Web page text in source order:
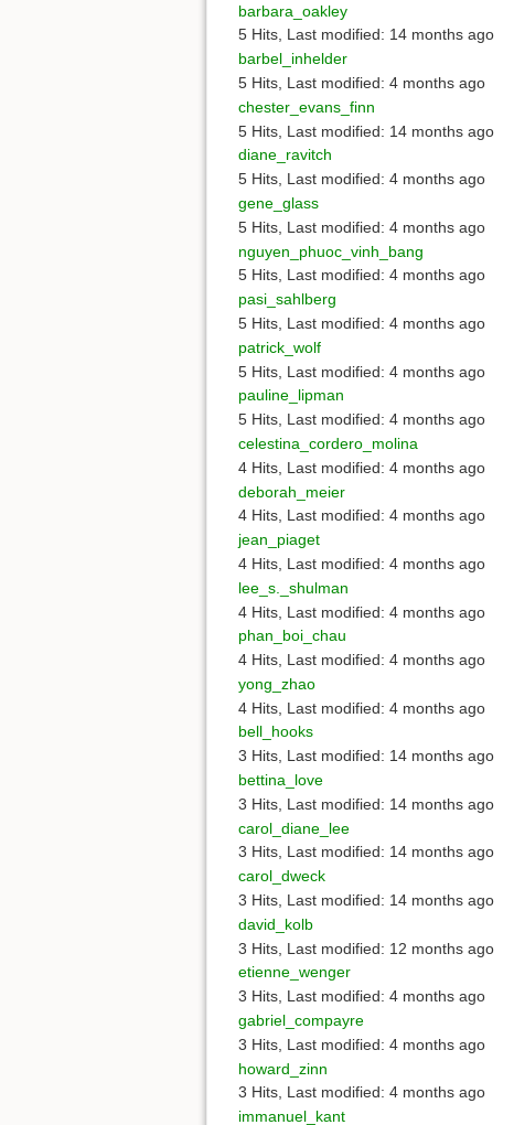
barbara_oakley
5 Hits, Last modified: 14 months ago
barbel_inhelder
5 Hits Last modified: 4 months ago
chester_evans_finn
5 Hits Last modified: 14 months ago
diane_ravitch
5 Hits Last modified: 4 months ago
gene_glass
5 Hits Last modified: 4 months ago
nguyen_phuoc_vinh_bang
5 Hits, Last modified: 4 months ago
pasi_sahlberg
5 Hits Last modified: 4 months ago
patrick_wolf
5 Hits Last modified: 4 months ago
pauline_lipman
5 Hits Last modified: 4 months ago
celestina_cordero_molina
4 Hits Last modified: 4 months ago
deborah_meier
4 Hits, Last modified: 4 months ago
jean_piaget
4 Hits Last modified: 4 months ago
lee_s._shulman
4 Hits Last modified: 4 months ago
phan_boi_chau
4 Hits Last modified: 4 months ago
yong_zhao
4 Hits Last modified: 4 months ago
bell_hooks
3 Hits, Last modified: 14 months ago
bettina_love
3 Hits Last modified: 14 months ago
carol_diane_lee
3 Hits, Last modified: 14 months ago
carol_dweck
3 Hits Last modified: 14 months ago
david_kolb
3 Hits Last modified: 12 months ago
etienne_wenger
3 Hits, Last modified: 4 months ago
gabriel_compayre
3 Hits Last modified: 4 months ago
howard_zinn
3 Hits, Last modified: 4 months ago
immanuel_kant